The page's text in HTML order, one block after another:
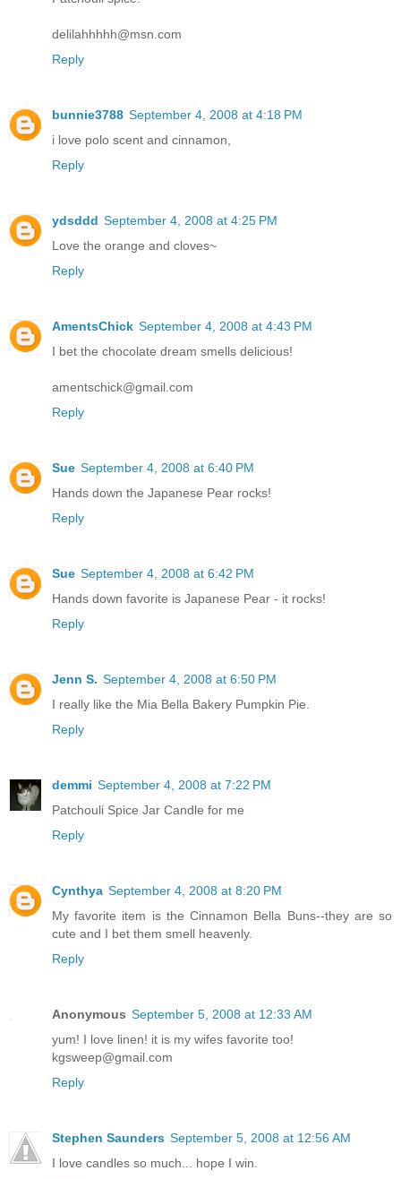
delilahhhhh@msn.com
Reply
bunnie3788 September 4, 2008 at 4:18 PM
i love polo scent and cinnamon,
Reply
ydsddd September 4, 2008 at 4:25 PM
Love the orange and cloves~
Reply
AmentsChick September 4, 2008 at 4:43 PM
I bet the chocolate dream smells delicious!
amentschick@gmail.com
Reply
Sue September 4, 2008 at 6:40 PM
Hands down the Japanese Pear rocks!
Reply
Sue September 4, 2008 at 6:42 PM
Hands down favorite is Japanese Pear - it rocks!
Reply
Jenn S. September 4, 2008 at 6:50 PM
I really like the Mia Bella Bakery Pumpkin Pie.
Reply
demmi September 4, 2008 at 7:22 PM
Patchouli Spice Jar Candle for me
Reply
Cynthya September 4, 2008 at 8:20 PM
My favorite item is the Cinnamon Bella Buns--they are so
cute and I bet them smell heavenly.
Reply
Anonymous September 5, 2008 at 12:33 AM
yum! I love linen! it is my wifes favorite too!
kgsweep@gmail.com
Reply
Stephen Saunders September 5, 2008 at 12:56 AM
I love candles so much... hope I win.